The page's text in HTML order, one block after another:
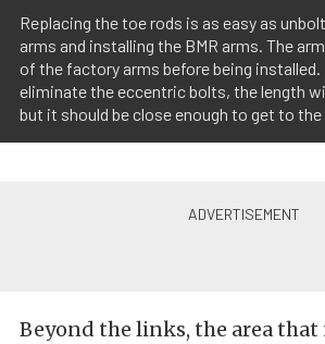
Replacing the toe rods is as easy as
arms and installing the BMR arms. The
of the factory arms before being
eliminate the eccentric bolts, the length
but it should be close enough to get to
Beyond the links, the area that